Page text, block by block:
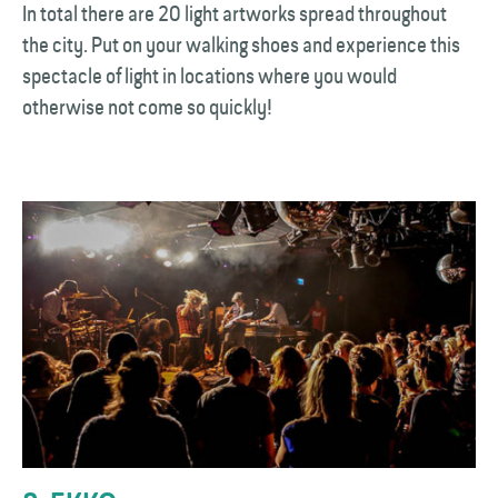
In total there are 20 light artworks spread throughout
the city. Put on your walking shoes and experience this
spectacle of light in locations where you would
otherwise not come so quickly!